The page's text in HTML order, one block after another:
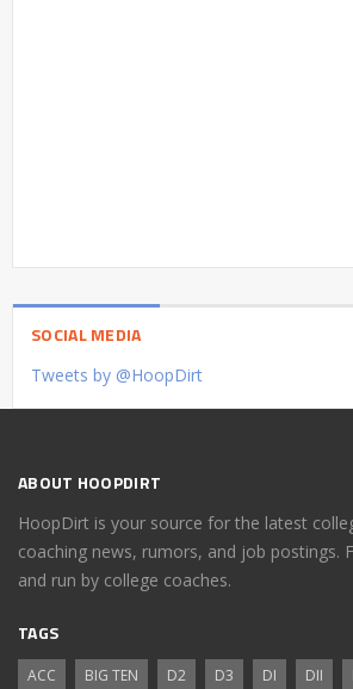
SOCIAL MEDIA
Tweets by @HoopDirt
ABOUT HOOPDIRT
HoopDirt is your source for the latest
coaching news, rumors, and job postings.
and run by college coaches.
TAGS
ACC BIG TEN D2 D3 DI DII